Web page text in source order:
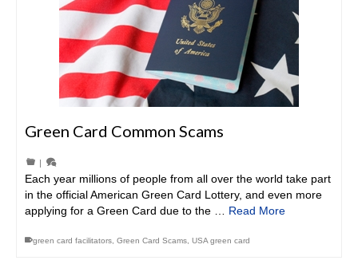
Green Card Common Scams
|
Each year millions of people from all over the world take part
in the official American Green Card Lottery, and even more
applying for a Green Card due to the … Read More
green card facilitators Green Card Scams USA green card